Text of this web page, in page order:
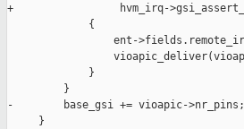
+                 hvm_irq-
             {
ent-
             }
         }
-        base_gsi += vioapic->nr_pins;
     }